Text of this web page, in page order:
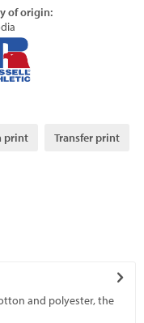
of origin:
print Transfer print
and polyester, the